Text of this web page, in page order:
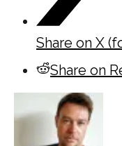
Share on X
Share on